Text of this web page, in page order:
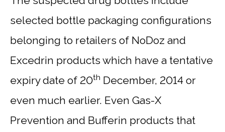
selected bottle packaging configurations
belonging to retailers of NoDoz and
Excedrin products which have a tentative
expiry date of 20th December, 2014 or
even much earlier. Even Gas-X
Prevention and Bufferin products that